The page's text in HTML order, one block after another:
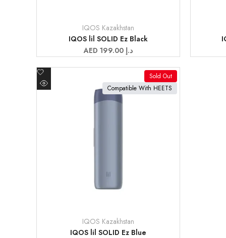
IQOS Kazakhstan
IQOS lil SOLID Ez Black
Sale
price
AED 199.00 د.إ
Sold Out
Compatible With HEETS
View product
Add
to
Quick
IQOS Kazakhstan
IQOS lil SOLID Ez Blue